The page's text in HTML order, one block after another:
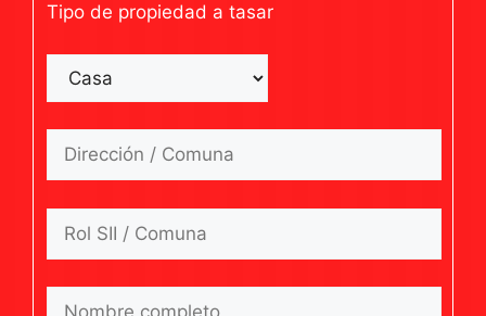
Tipo de propiedad a tasar